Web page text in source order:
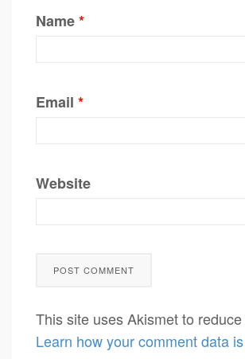
Name*
Email *
Website
This site uses Akismet to
Learn how your comment data